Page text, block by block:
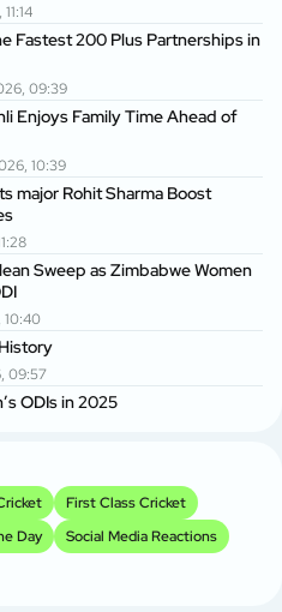
Fastest 200 Plus Partnerships in
09:39
Enjoys Family Time Ahead of
10:39
major Rohit Sharma Boost
Sweep as Zimbabwe Women
10:40
09:57
ODIs in 2025
First Class Cricket
Day
Social Media Reactions